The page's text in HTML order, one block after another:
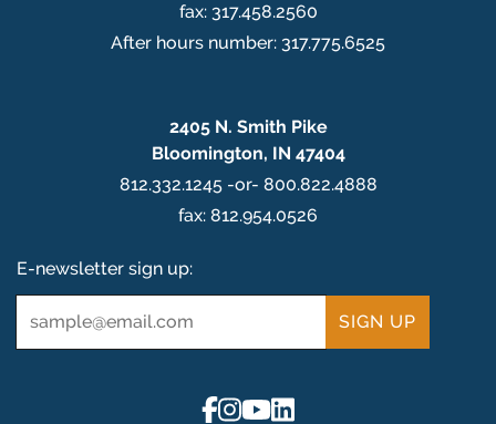
fax: 317.458.2560
After hours number: 317.775.6525
2405 N. Smith Pike
Bloomington, IN 47404
812.332.1245 -or- 800.822.4888
fax: 812.954.0526
E-newsletter sign up: